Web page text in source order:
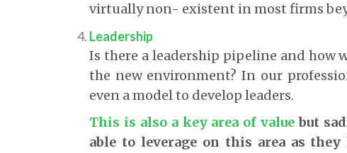
virtually non- existent in most firms
Leadership
Is there a leadership pipeline and
the new environment? In our
even a model to develop leaders.
This is also a key area of valuebut
able to leverage on this area as